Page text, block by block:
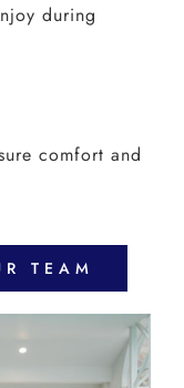
during
comfort and
TEAM